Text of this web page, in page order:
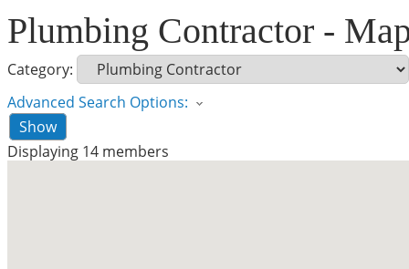
Plumbing Contractor -
Category:
Advanced Search Options:
Show
Displaying 14 members